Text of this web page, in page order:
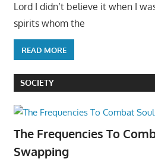
Lord I didn’t believe it when I
spirits whom the
READ MORE
SOCIETY
The Frequencies To
Swapping